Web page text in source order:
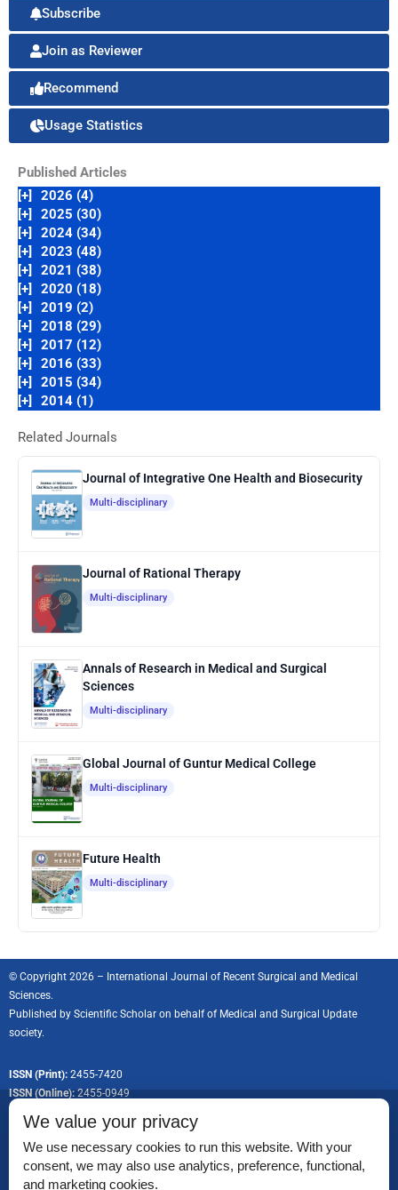
Subscribe
Join as Reviewer
Recommend
Usage Statistics
Published Articles
[+]
2026 (4)
[+]
2025 (30)
[+]
2024 (34)
[+]
2023 (48)
[+]
2021 (38)
[+]
2020 (18)
[+]
2019 (2)
[+]
2018 (29)
[+]
2017 (12)
[+]
2016 (33)
[+]
2015 (34)
[+]
2014 (1)
Related Journals
Journal of Integrative One Health and Biosecurity
Multi-disciplinary
Journal of Rational Therapy
Multi-disciplinary
Annals of Research in Medical and Surgical
Sciences
Multi-disciplinary
Global Journal of Guntur Medical College
Multi-disciplinary
Future Health
Multi-disciplinary
© Copyright 2026 – International Journal of Recent Surgical and Medical
Sciences.
Published by Scientific Scholar on behalf of Medical and Surgical Update
society.
ISSN (Print): 2455-7420
ISSN (Online):2455-0949
Permissions
We value your privacy
We use necessary cookies to run this website. With your
consent, we may also use analytics, preference, functional,
and marketing cookies.